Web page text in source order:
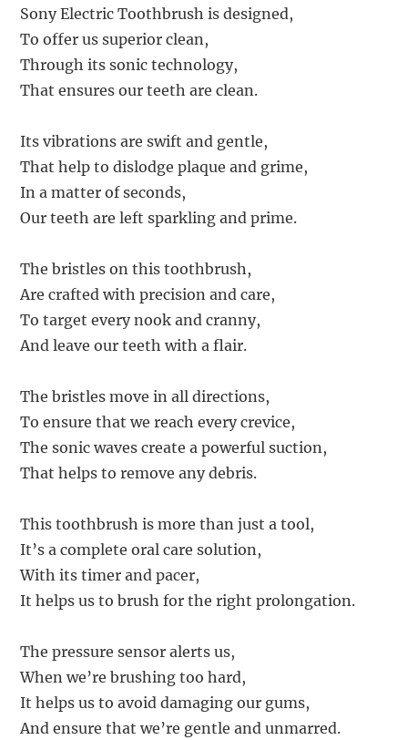
Sony Electric Toothbrush is designed,
To offer us superior clean,
Through its sonic technology,
That ensures our teeth are clean.
Its vibrations are swift and gentle,
That help to dislodge plaque and grime,
In a matter of seconds,
Our teeth are left sparkling and prime.
The bristles on this toothbrush,
Are crafted with precision and care,
To target every nook and cranny,
And leave our teeth with a flair.
The bristles move in all directions,
To ensure that we reach every crevice,
The sonic waves create a powerful suction,
That helps to remove any debris.
This toothbrush is more than just a tool,
It’s a complete oral care solution,
With its timer and pacer,
It helps us to brush for the right prolongation.
The pressure sensor alerts us,
When we’re brushing too hard,
It helps us to avoid damaging our gums,
And ensure that we’re gentle and unmarred.